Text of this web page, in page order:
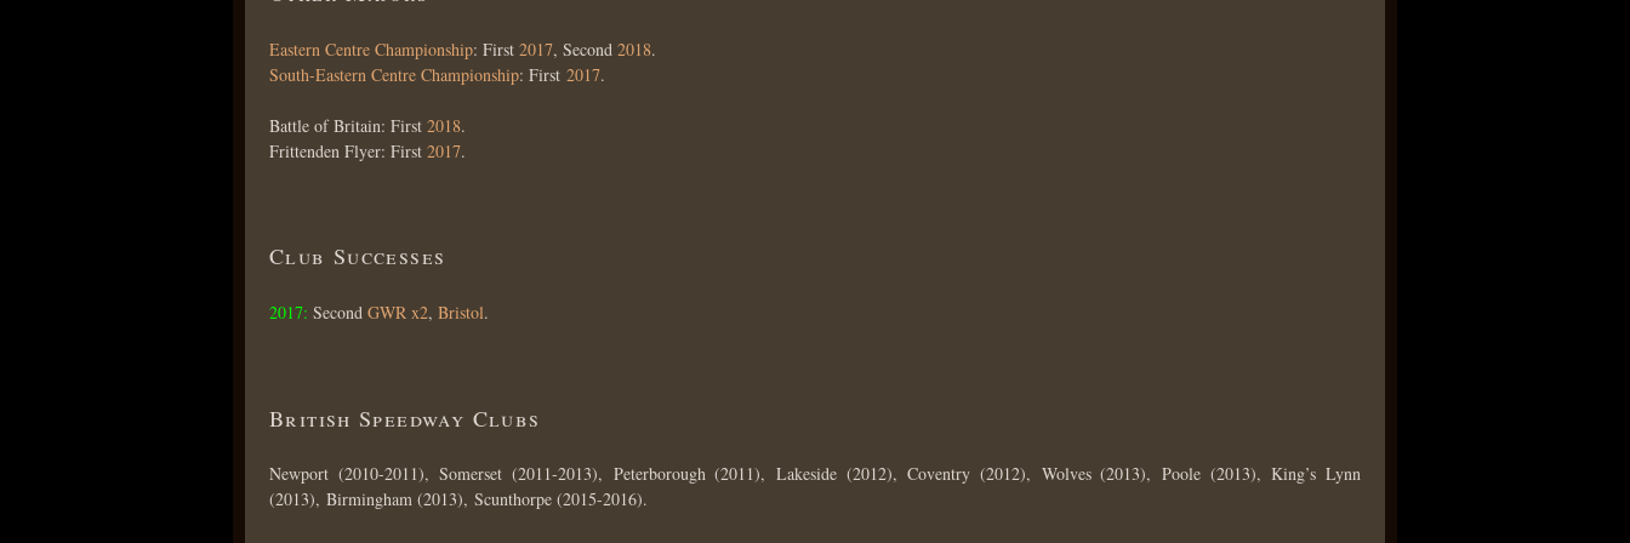
Eastern Centre Championship: First 2017, Second 2018.
South-Eastern Centre Championship: First 2017.
Battle of Britain: First 2018.
Frittenden Flyer: First 2017.
Club Successes
2017: Second GWR x2, Bristol.
British Speedway Clubs
Newport (2010-2011), Somerset (2011-2013), Peterborough (2011), Lakeside (2012), Coventry (2012), Wolves (2013), Poole (2013), King’s Lynn
(2013), Birmingham (2013), Scunthorpe (2015-2016).